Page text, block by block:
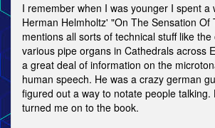
I remember when I was younger I spent a
Herman Helmholtz' "On The Sensation Of
mentions all sorts of technical stuff like
various pipe organs in Cathedrals across
a great deal of information on the
human speech. He was a crazy german
figured out a way to notate people talking.
turned me on to the book.